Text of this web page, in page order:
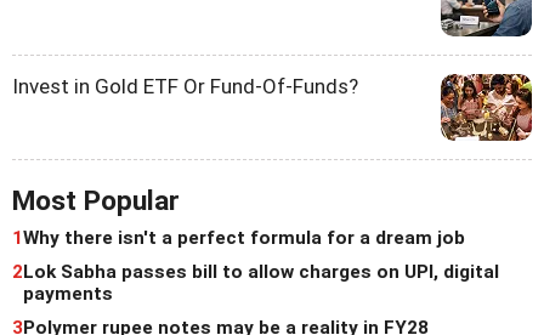
Invest in Gold ETF Or Fund-Of-Funds?
Most Popular
1Why there isn't a perfect formula for a dream job
2 Lok Sabha passes bill to allow charges on UPI, digital
payments
3Polymer rupee notes may be a reality in FY28